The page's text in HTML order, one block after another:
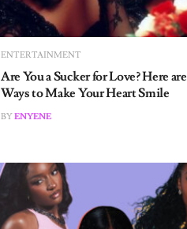
ENTERTAINMENT
Are You a Sucker for Love? Here are
Ways to Make Your Heart Smile
BY ENYENE